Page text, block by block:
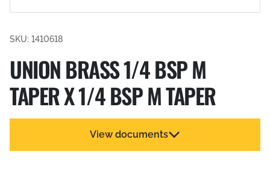
SKU: 1410618
UNION BRASS 1/4 BSP M
TAPER X 1/4 BSP M TAPER
View documents